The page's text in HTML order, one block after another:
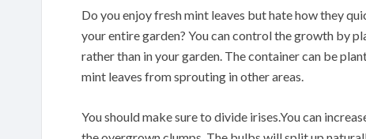
Do you enjoy fresh mint leaves but hate how they
your entire garden? You can control the growth by
rather than in your garden. The container can be
mint leaves from sprouting in other areas.
You should make sure to divide irises.You can